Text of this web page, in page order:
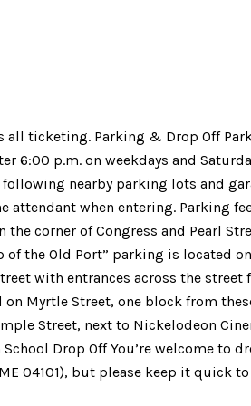
all ticketing. Parking & Drop Off
6:00 p.m. on weekdays and
nearby parking lots and
when entering. Parking
the corner of Congress and Pearl
the Old Port” parking is located
with entrances across the street
Myrtle Street, one block from
Street, next to Nickelodeon
Drop Off You’re welcome to
04101), but please keep it quick to